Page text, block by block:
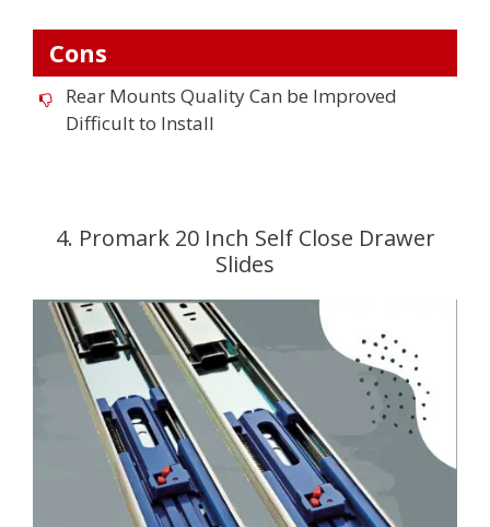
Cons
Rear Mounts Quality Can be Improved
Difficult to Install
4. Promark 20 Inch Self Close Drawer
Slides